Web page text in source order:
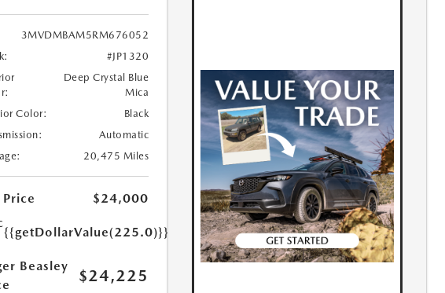
3MVDMBAM5RM676052
#JP1320
Deep Crystal Blue
Mica
Color:
Black
Automatic
20,475 Miles
Price
$24,000
{{getDollarValue(225.0)}}
Beasley
$24,225